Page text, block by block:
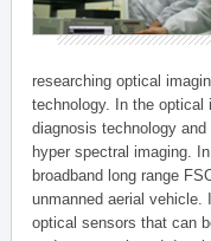
researching optical
technology. In the optical
diagnosis technology
hyper spectral imaging.
broadband long range
unmanned aerial
optical sensors that can